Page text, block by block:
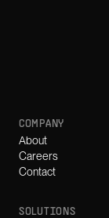
COMPANY
About
Careers
Contact
SOLUTIONS